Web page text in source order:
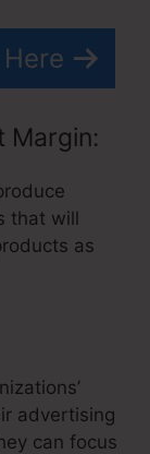
Margin:
will
as
advertising
can focus